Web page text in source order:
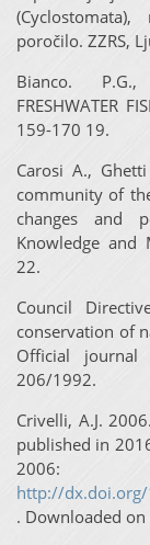
poročilo. ZZRS,
Bianco. P.G.,
FRESHWATER
159-170 19.
Carosi A.,
community of
changes and
Knowledge and
22.
Council
conservation of
Official
206/1992.
Crivelli, A.J.
published in
2006:
http://dx.doi.org/
. Downloaded